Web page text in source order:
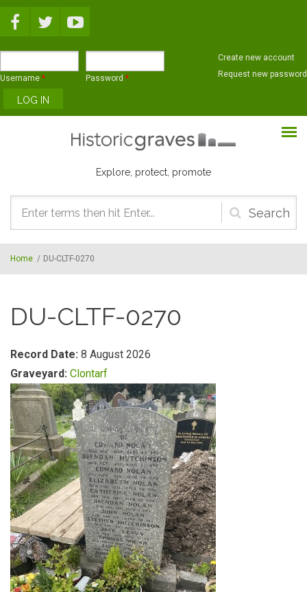
Username * Password *
Create new account
Request new password
Explore, protect, promote
Search
form
Home / DU-CLTF-0270
DU-CLTF-0270
Record Date: 8 August 2026
Graveyard: Clontarf